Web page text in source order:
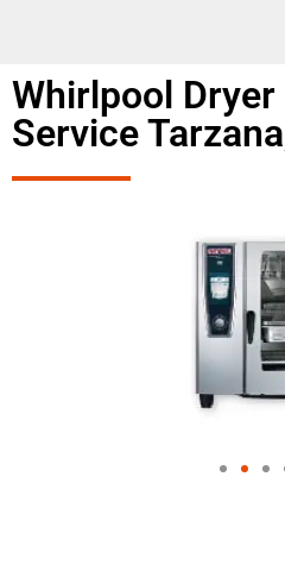
Whirlpool Dryer
Service